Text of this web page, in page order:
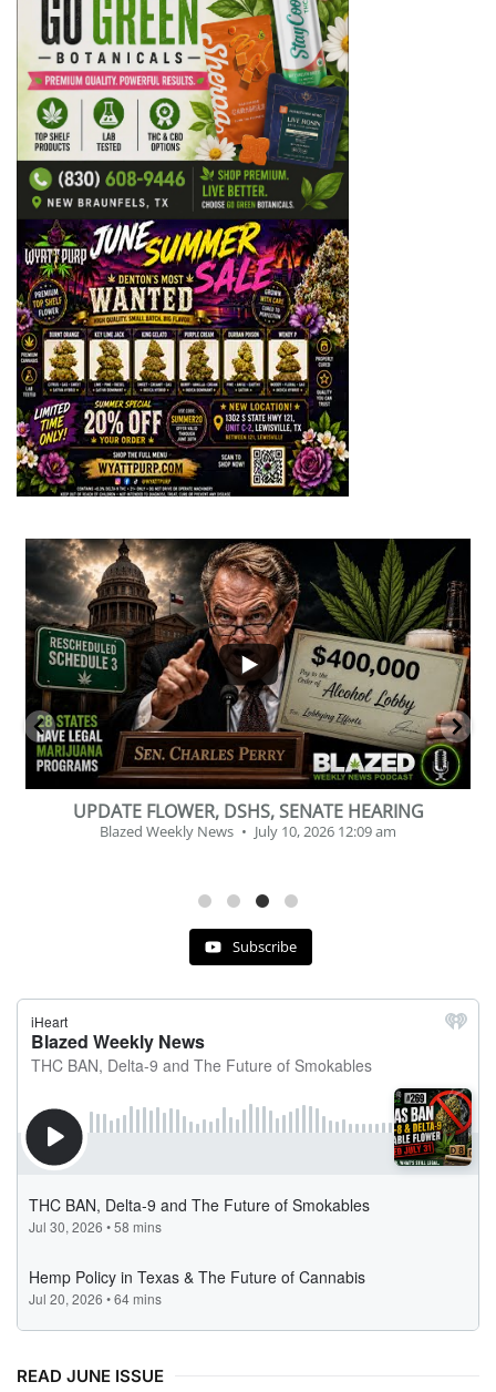
...
2
1
BEVERAGE OF THE YEAR CHALLENGE
Blazed Weekly News July 2, 2026 11:12 am
Subscribe
READ JUNE ISSUE